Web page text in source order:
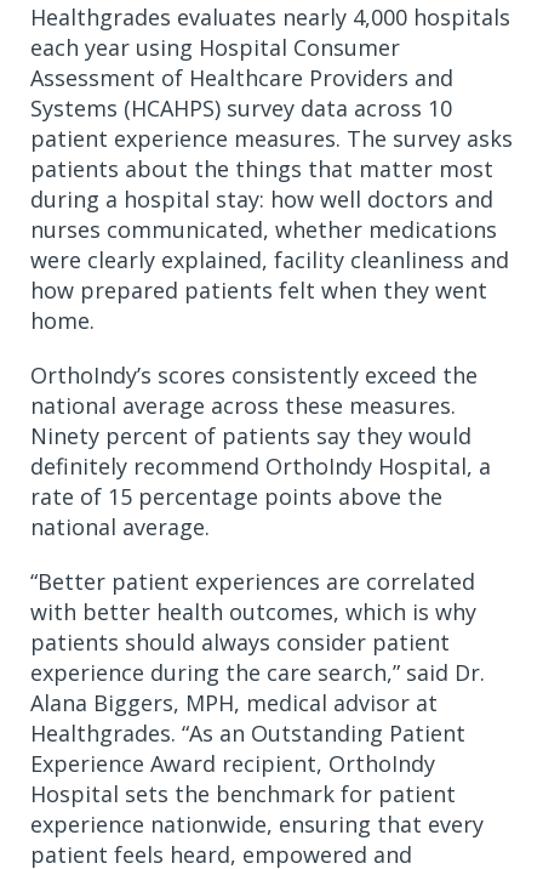
Healthgrades evaluates nearly 4,000 hospitals
each year using Hospital Consumer
Assessment of Healthcare Providers and
Systems (HCAHPS) survey data across 10
patient experience measures. The survey asks
patients about the things that matter most
during a hospital stay: how well doctors and
nurses communicated, whether medications
were clearly explained, facility cleanliness and
how prepared patients felt when they went
home.
OrthoIndy’s scores consistently exceed the
national average across these measures.
Ninety percent of patients say they would
definitely recommend OrthoIndy Hospital, a
rate of 15 percentage points above the
national average.
“Better patient experiences are correlated
with better health outcomes, which is why
patients should always consider patient
experience during the care search,” said Dr.
Alana Biggers, MPH, medical advisor at
Healthgrades. “As an Outstanding Patient
Experience Award recipient, OrthoIndy
Hospital sets the benchmark for patient
experience nationwide, ensuring that every
patient feels heard, empowered and